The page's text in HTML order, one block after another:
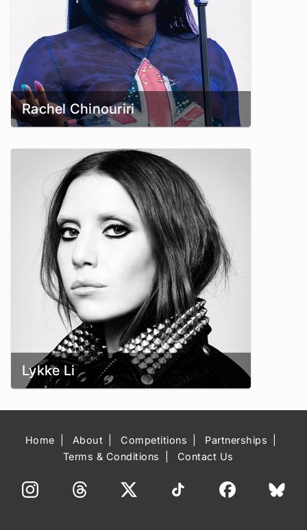
Rachel Chinouriri
Lykke Li
Home About Competitions
Partnerships
Terms & Conditions
Contact Us